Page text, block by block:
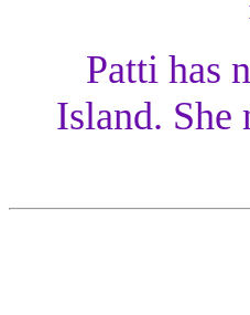
Patti has
Island.